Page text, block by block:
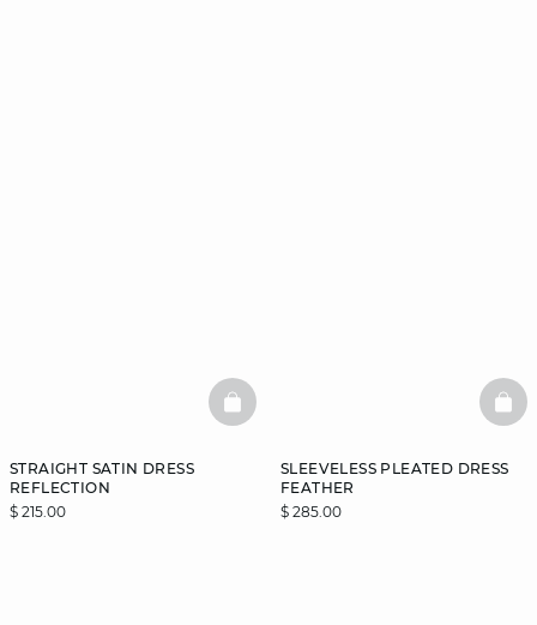
STRAIGHT SATIN DRESS
REFLECTION
$ 215.00
BASKETFULL
SLEEVELESS PLEATED DRESS
FEATHER
$ 285.00